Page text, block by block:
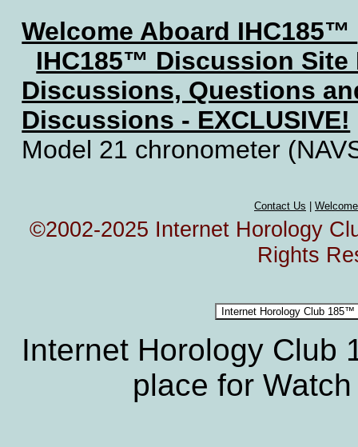
Welcome Aboard IHC185™
IHC185™ Discussion Site
Discussions, Questions
Discussions - EXCLUSIVE!
Model 21 chronometer
Contact Us
©2002-2025 Internet Horology
Rights
Internet Horology
place for